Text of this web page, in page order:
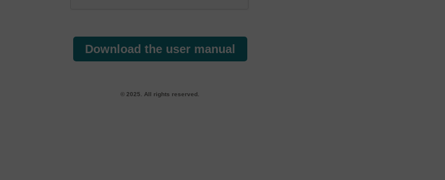
Download the user manual
© 2025. All rights reserved.